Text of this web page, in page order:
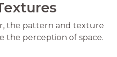
the pattern and texture
the perception of space.